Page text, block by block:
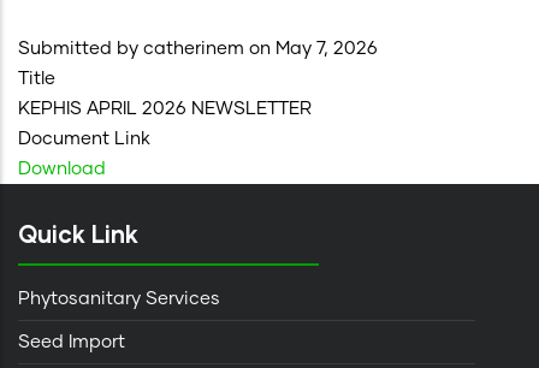
Submitted by catherinem on May 7, 2026
Title
KEPHIS APRIL 2026 NEWSLETTER
Document Link
Download
Quick Link
Phytosanitary Services
Seed Import